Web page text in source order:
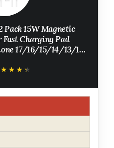
Pack 15W Magnetic
Charging Pad
17/16/15/14/13/12
Pad with Dual Ports